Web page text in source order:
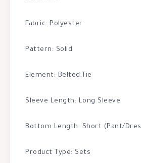
Fabric: Polyester
Pattern: Solid
Element: Belted,Tie
Sleeve Length: Long Sleeve
Bottom Length: Short (Pant/
Product Type: Sets